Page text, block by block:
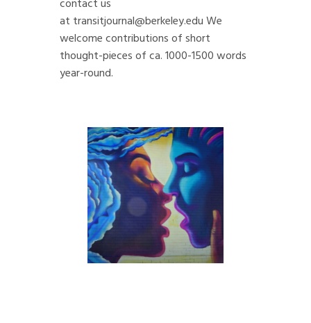
contact us
at transitjournal@berkeley.eduWe
welcome contributions of short
thought-pieces of ca. 1000-1500 words
year-round.